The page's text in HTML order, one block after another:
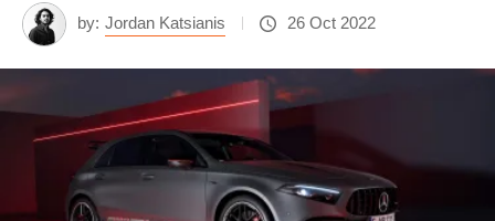
by: Jordan Katsianis 26 Oct 2022